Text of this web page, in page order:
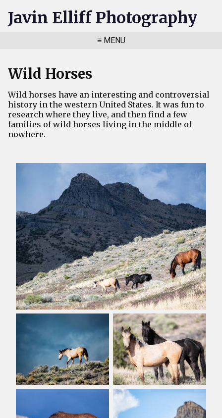
Javin Elliff Photography
≡ MENU
Wild Horses
Wild horses have an interesting and controversial
history in the western United States. It was fun to
research where they live, and then find a few
families of wild horses living in the middle of
nowhere.